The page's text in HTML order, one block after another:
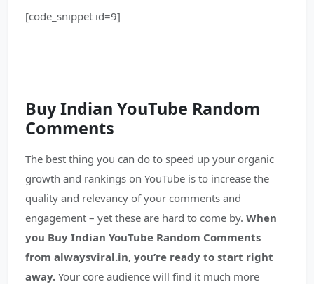
[code_snippet id=9]
Buy Indian YouTube Random
Comments
The best thing you can do to speed up your organic
growth and rankings on YouTube is to increase the
quality and relevancy of your comments and
engagement – yet these are hard to come by. When
you Buy Indian YouTube Random Comments
from alwaysviral.in, you’re ready to start right
away. Your core audience will find it much more